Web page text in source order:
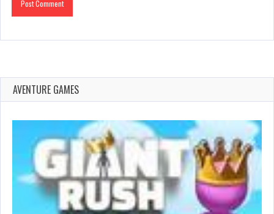
AVENTURE GAMES